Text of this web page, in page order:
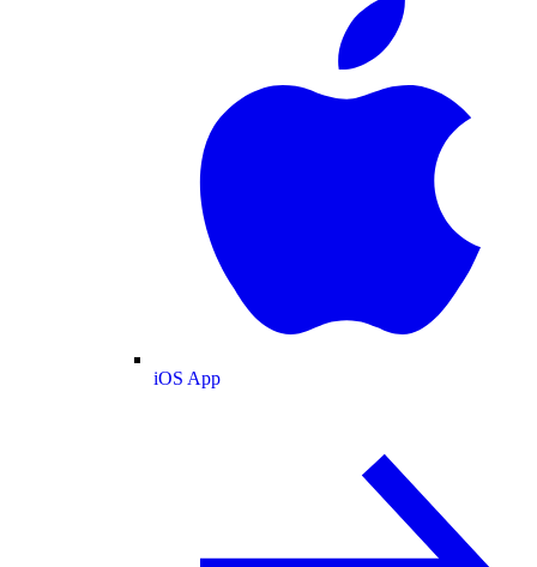
iOS App